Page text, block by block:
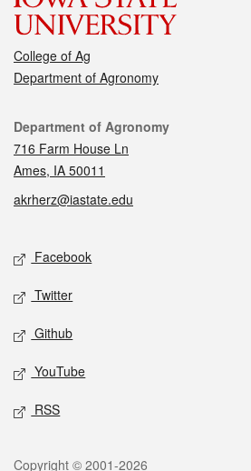
College of Ag
Department of Agronomy
Contact
Department of Agronomy
716 Farm House Ln
Ames, IA 50011
akrherz@iastate.edu
Social media
Facebook
Twitter
Github
YouTube
RSS
Copyright © 2001-2026